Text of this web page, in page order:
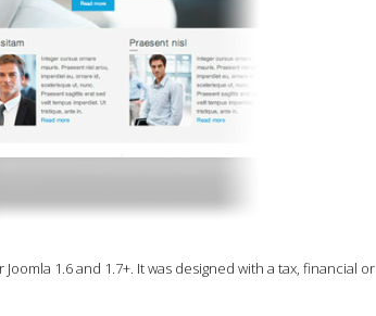
1.6 and 1.7+. It was designed with a tax, financial or